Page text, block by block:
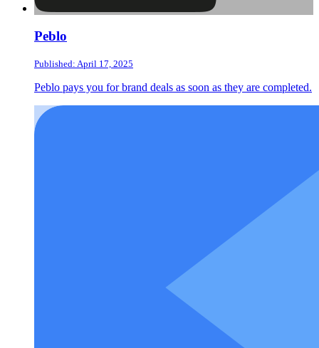
Peblo
Published: April 17, 2025
Peblo pays you for brand deals as soon as they are completed.